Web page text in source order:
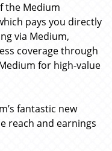
the Medium
pays you directly
via Medium,
coverage through
for high-value
fantastic new
reach and earnings